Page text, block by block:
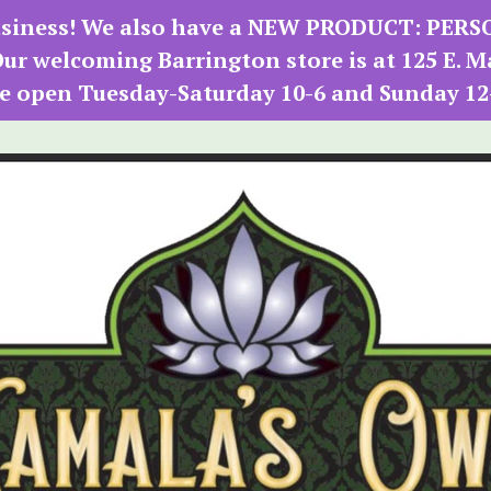
We also have a NEW PRODUCT:
welcoming Barrington store is at 125 E.
open Tuesday-Saturday 10-6 and Sunday